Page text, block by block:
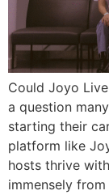
Could Joyo
a question
starting their
platform like
hosts thrive
immensely from